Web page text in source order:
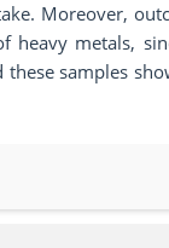
Moreover,
heavy metals,
samples